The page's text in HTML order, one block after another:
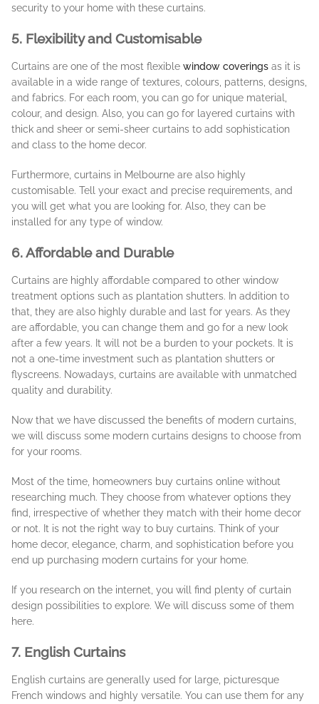
security to your home with these curtains.
5. Flexibility and Customisable
Curtains are one of the most flexible window coverings as it is
available in a wide range of textures, colours, patterns, designs,
and fabrics. For each room, you can go for unique material,
colour, and design. Also, you can go for layered curtains with
thick and sheer or semi-sheer curtains to add sophistication
and class to the home decor.
Furthermore, curtains in Melbourne are also highly
customisable. Tell your exact and precise requirements, and
you will get what you are looking for. Also, they can be
installed for any type of window.
6. Affordable and Durable
Curtains are highly affordable compared to other window
treatment options such as plantation shutters. In addition to
that, they are also highly durable and last for years. As they
are affordable, you can change them and go for a new look
after a few years. It will not be a burden to your pockets. It is
not a one-time investment such as plantation shutters or
flyscreens. Nowadays, curtains are available with unmatched
quality and durability.
Now that we have discussed the benefits of modern curtains,
we will discuss some modern curtains designs to choose from
for your rooms.
Most of the time, homeowners buy curtains online without
researching much. They choose from whatever options they
find, irrespective of whether they match with their home decor
or not. It is not the right way to buy curtains. Think of your
home decor, elegance, charm, and sophistication before you
end up purchasing modern curtains for your home.
If you research on the internet, you will find plenty of curtain
design possibilities to explore. We will discuss some of them
here.
7. English Curtains
English curtains are generally used for large, picturesque
French windows and highly versatile. You can use them for any